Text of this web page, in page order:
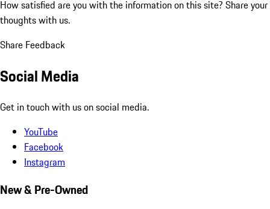
How satisfied are you with the information on this site? Share your
thoughts with us.
Share Feedback
Social Media
Get in touch with us on social media.
YouTube
Facebook
Instagram
New & Pre-Owned